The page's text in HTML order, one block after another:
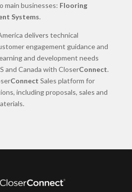
main businesses: Flooring
Systems.
delivers technical
engagement guidance and
and development needs
and Canada with CloserConnect.
Connect Sales platform for
including proposals, sales and